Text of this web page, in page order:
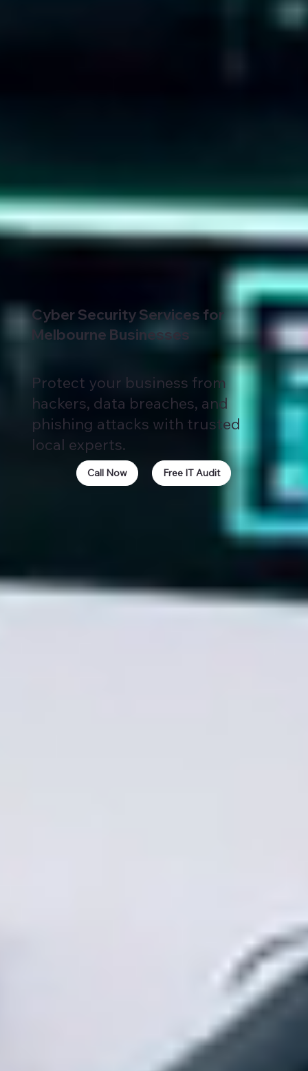
Cyber Security Services for
Melbourne Businesses
Protect your business from
hackers, data breaches, and
phishing attacks with trusted
local experts.
Call Now Free IT Audit